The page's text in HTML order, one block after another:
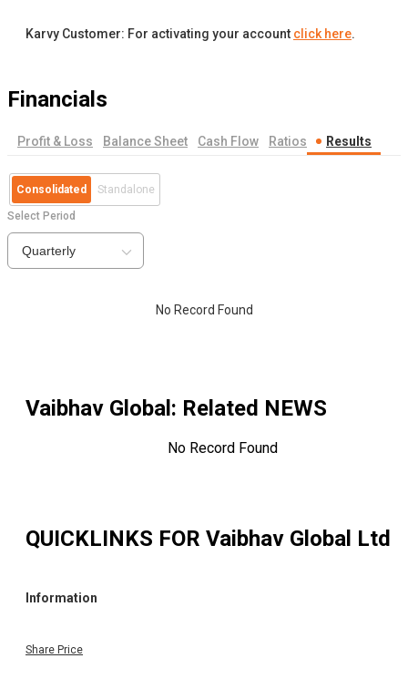
Karvy Customer: For activating your account click here.
Financials
Profit & Loss Balance Sheet Cash Flow Ratios Results
Consolidated Standalone
Select Period
Quarterly
No Record Found
Vaibhav Global : Related NEWS
No Record Found
QUICKLINKS FOR Vaibhav Global Ltd
Information
Share Price